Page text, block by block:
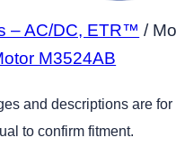
– AC/DC, ETR™ /
and descriptions are
to confirm fitment.